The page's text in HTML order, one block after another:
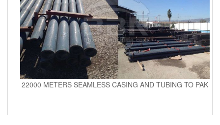
22000 METERS SEAMLESS CASING AND TUBING TO PAK